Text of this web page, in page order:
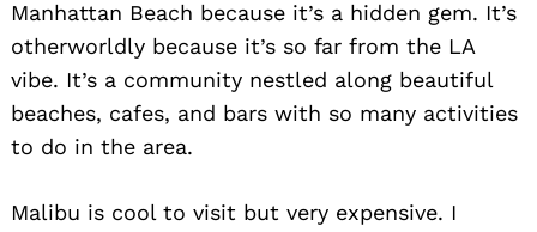
Manhattan Beach because it’s a hidden gem. It’s
otherworldly because it’s so far from the LA
vibe. It’s a community nestled along beautiful
beaches, cafes, and bars with so many activities
to do in the area.
Malibu is cool to visit but very expensive. I